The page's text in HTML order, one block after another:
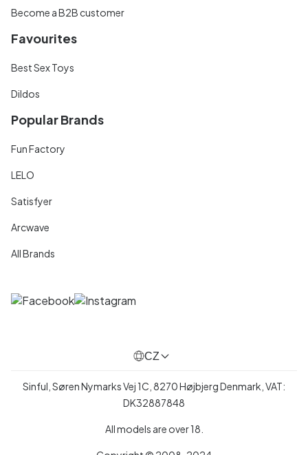
Become a B2B customer
Favourites
Best Sex Toys
Dildos
Popular Brands
Fun Factory
LELO
Satisfyer
Arcwave
All Brands
CZ
Sinful, Søren Nymarks Vej 1C, 8270 Højbjerg Denmark, VAT:
DK32887848
All models are over 18.